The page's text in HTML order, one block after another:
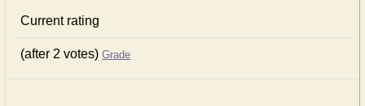
Current rating
(after 2 votes) Grade